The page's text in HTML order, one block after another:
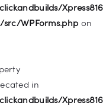
Xpress816
WPForms.php on
in
Xpress816
WP_Post::$xfn is
Xpress816
WP_Post::$db_id is